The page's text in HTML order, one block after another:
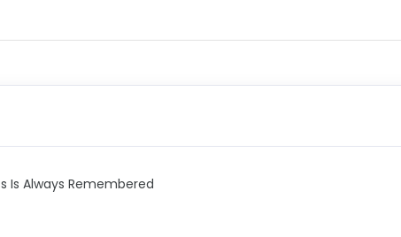
Is Always Remembered